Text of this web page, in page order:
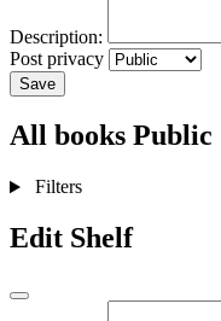
Description:
Post privacy
Save
All books Public
Filters
Edit Shelf